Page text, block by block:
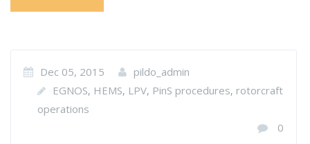
Dec 05, 2015
pildo_admin
EGNOS, HEMS, LPV, PinS procedures, rotorcraft
operations
0